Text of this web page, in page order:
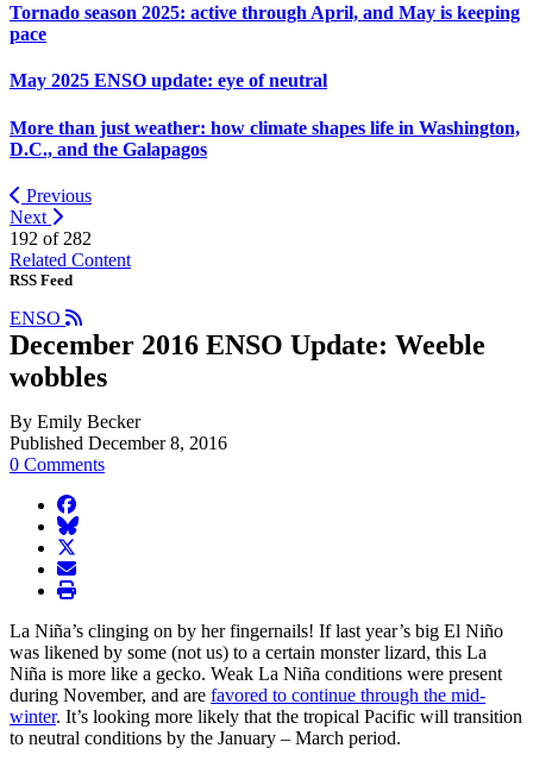
Tornado season 2025: active through April, and May is keeping
pace
May 2025 ENSO update: eye of neutral
More than just weather: how climate shapes life in Washington,
D.C., and the Galapagos
Previous
Next
192 of 282
Related Content
RSS Feed
ENSO
December 2016 ENSO Update: Weeble
wobbles
By Emily Becker
Published December 8, 2016
0 Comments
facebook
BlueSky
twitter
envelope
print
La Niña’s clinging on by her fingernails! If last year’s big El Niño
was likened by some (not us) to a certain monster lizard, this La
Niña is more like a gecko. Weak La Niña conditions were present
during November, and are favored to continue through the mid-
winter. It’s looking more likely that the tropical Pacific will transition
to neutral conditions by the January – March period.